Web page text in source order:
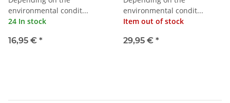
environmental condit...
24 In stock
16,95 € *
environmental condit...
Item out of stock
29,95 € *